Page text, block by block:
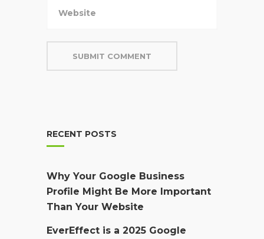
RECENT POSTS
Why Your Google Business
Profile Might Be More Important
Than Your Website
EverEffect is a 2025 Google